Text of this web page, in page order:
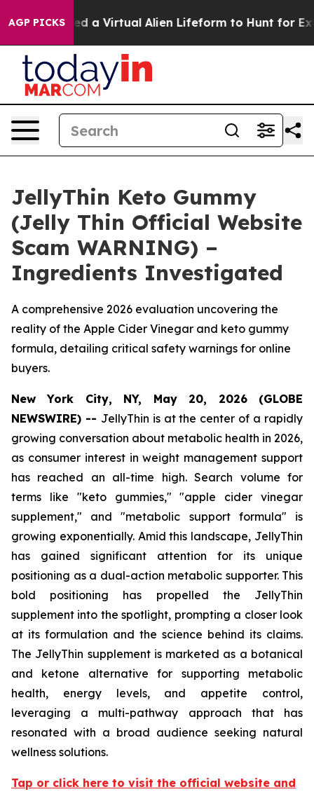
AGP PICKS
Virtual Alien Lifeform to Hunt for Extraterrestrials
JellyThin Keto Gummy
(Jelly Thin Official Website
Scam WARNING) –
Ingredients Investigated
A comprehensive 2026 evaluation uncovering the
reality of the Apple Cider Vinegar and keto gummy
formula, detailing critical safety warnings for online
buyers.
New York City, NY, May 20, 2026 (GLOBE
NEWSWIRE) -- JellyThin is at the center of a rapidly
growing conversation about metabolic health in 2026,
as consumer interest in weight management support
has reached an all-time high. Search volume for
terms like "keto gummies," "apple cider vinegar
supplement," and "metabolic support formula" is
growing exponentially. Amid this landscape, JellyThin
has gained significant attention for its unique
positioning as a dual-action metabolic supporter. This
bold positioning has propelled the JellyThin
supplement into the spotlight, prompting a closer look
at its formulation and the science behind its claims.
The JellyThin supplement is marketed as a botanical
and ketone alternative for supporting metabolic
health, energy levels, and appetite control,
leveraging a multi-pathway approach that has
resonated with a broad audience seeking natural
wellness solutions.
Tap or click here to visit the official website and